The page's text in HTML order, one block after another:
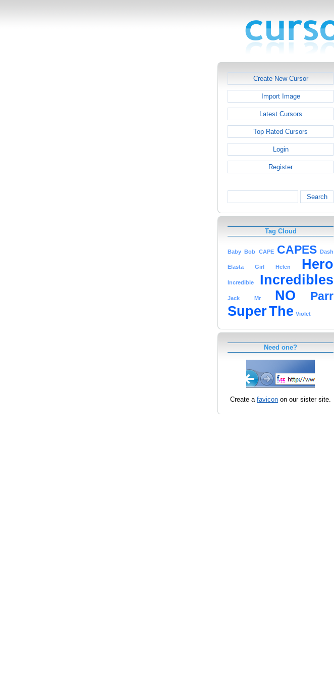
Create New Cursor
Import Image
Latest Cursors
Top Rated Cursors
Login
Register
Search
Tag Cloud
Baby Bob CAPE CAPES Dash
Elasta Girl Helen Hero
Incredible Incredibles
Jack Mr NO Parr
SuperThe Violet
Need one?
Create a favicon on our sister site.